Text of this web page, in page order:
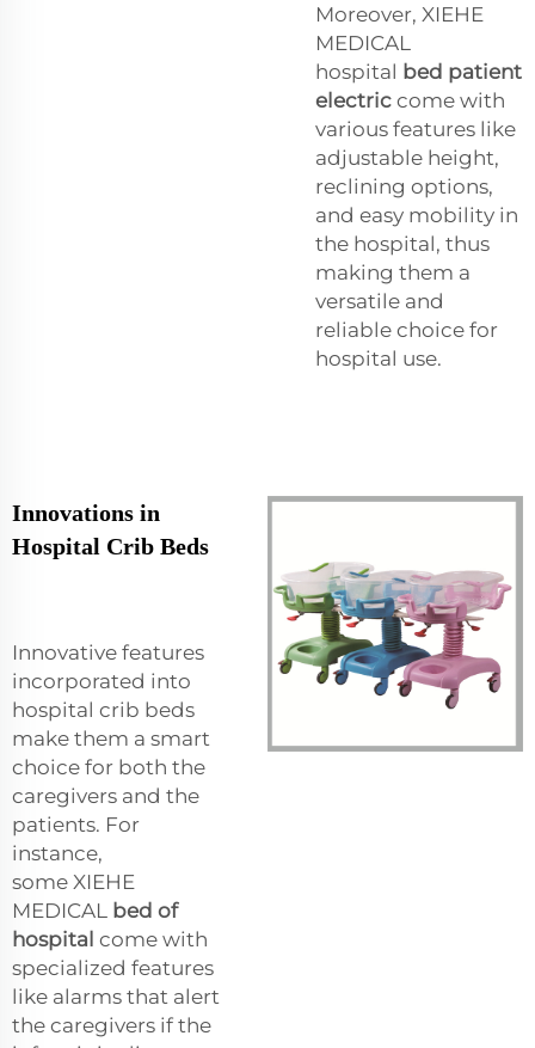
Moreover, XIEHE
MEDICAL
hospital bed patient
electric come with
various features like
adjustable height,
reclining options,
and easy mobility in
the hospital, thus
making them a
versatile and
reliable choice for
hospital use.
Innovations in
Hospital Crib Beds
Innovative features
incorporated into
hospital crib beds
make them a smart
choice for both the
caregivers and the
patients. For
instance,
some XIEHE
MEDICAL bed of
hospital come with
specialized features
like alarms that alert
the caregivers if the